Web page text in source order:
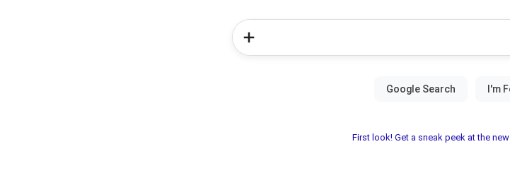
First look! Get a sneak peek at the new